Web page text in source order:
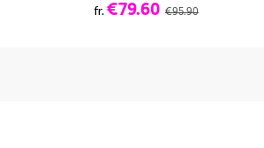
fr.€79.60 €95.90